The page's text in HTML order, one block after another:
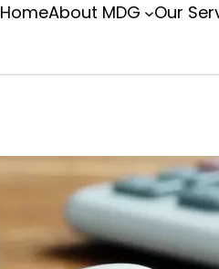
HomeAbout MDG Our